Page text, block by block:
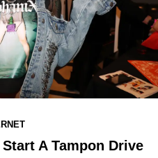
A Tampon Drive